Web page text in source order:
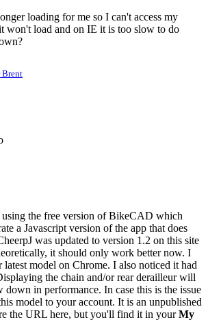
loading for me so I can't access my
won't load and on IE it is too slow to do
the free version of BikeCAD which
a Javascript version of the app that does
was updated to version 1.2 on this site
it should only work better now. I
latest model on Chrome. I also noticed it had
the chain and/or rear derailleur will
down in performance. In case this is the issue
model to your account. It is an unpublished
the URL here, but you'll find it in yourMy